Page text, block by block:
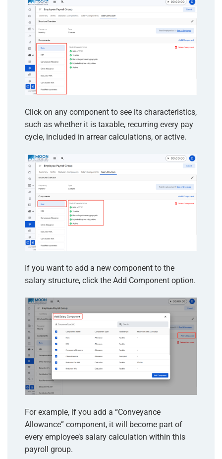
Click on any component to see its characteristics,
such as whether it is taxable, recurring every pay
cycle, included in arrear calculations, or active.
If you want to add a new component to the
salary structure, click the Add Component option.
For example, if you add a “Conveyance
Allowance” component, it will become part of
every employee’s salary calculation within this
payroll group.